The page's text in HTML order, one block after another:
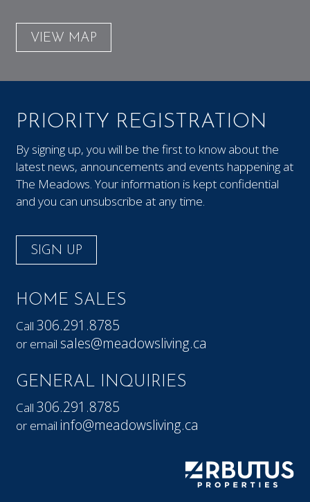
VIEW MAP
PRIORITY REGISTRATION
By signing up, you will be the first to know about the
latest news, announcements and events happening at
The Meadows. Your information is kept confidential
and you can unsubscribe at any time.
SIGN UP
HOME SALES
Call306.291.8785
or email sales@meadowsliving.ca
GENERAL INQUIRIES
Call306.291.8785
or email info@meadowsliving.ca